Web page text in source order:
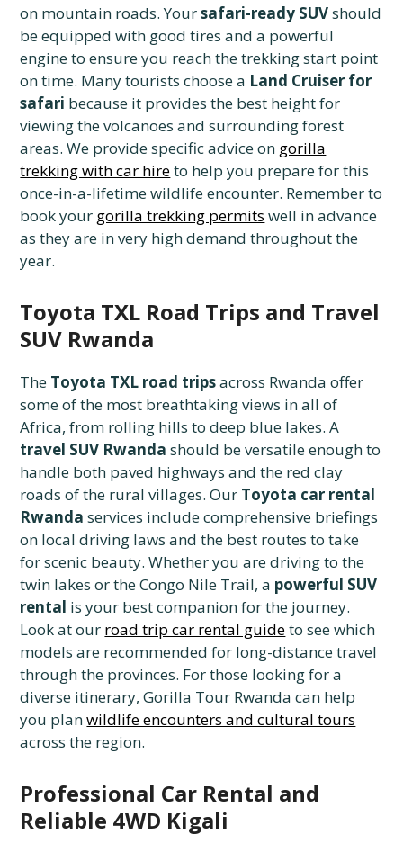
on mountain roads. Yoursafari-ready SUVshould
be equipped with good tires and a powerful
engine to ensure you reach the trekking start point
on time. Many tourists choose a Land Cruiser for
safari because it provides the best height for
viewing the volcanoes and surrounding forest
areas. We provide specific advice on gorilla
trekking with car hireto help you prepare for this
once-in-a-lifetime wildlife encounter. Remember to
book your gorilla trekking permits well in advance
as they are in very high demand throughout the
year.
Toyota TXL Road Trips and Travel
SUV Rwanda
The Toyota TXL road tripsacross Rwanda offer
some of the most breathtaking views in all of
Africa, from rolling hills to deep blue lakes. A
travel SUV Rwanda should be versatile enough to
handle both paved highways and the red clay
roads of the rural villages. Our Toyota car rental
Rwanda services include comprehensive briefings
on local driving laws and the best routes to take
for scenic beauty. Whether you are driving to the
twin lakes or the Congo Nile Trail, a powerful SUV
rental is your best companion for the journey.
Look at our road trip car rental guideto see which
models are recommended for long-distance travel
through the provinces. For those looking for a
diverse itinerary, Gorilla Tour Rwanda can help
you planwildlife encounters and cultural tours
across the region.
Professional Car Rental and
Reliable 4WD Kigali